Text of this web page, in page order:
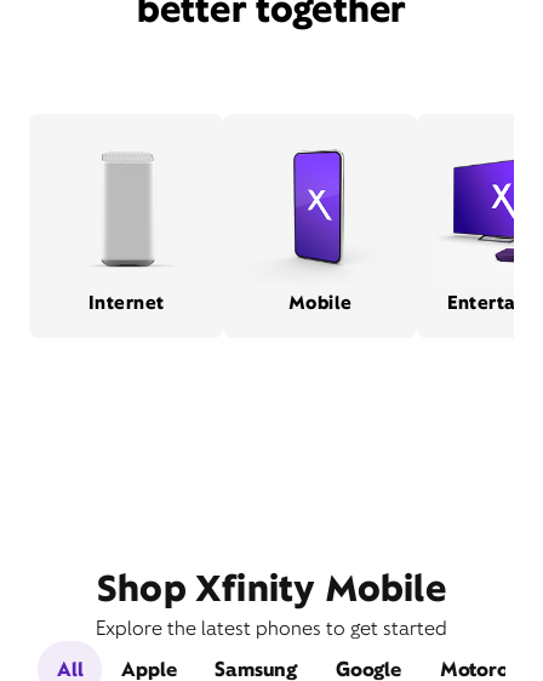
Internet Mobile
Shop Xfinity Mobile
Explore the latest phones to get started
All
Apple Samsung Google Motorola